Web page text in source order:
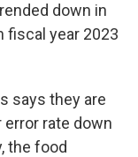
down in
fiscal year 2023
says they are
rate down
the food